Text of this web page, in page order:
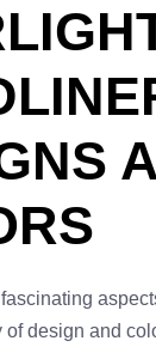
of design and